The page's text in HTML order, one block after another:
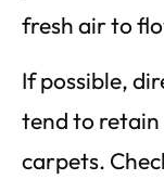
fresh air to
If possible,
tend to retain
carpets.